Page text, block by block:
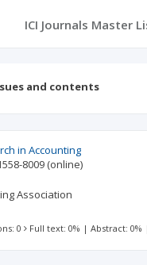
ICI Journals Master
and contents
in Accounting
8009 (online)
Association
0 Full text: 0% |Abstract: 0%